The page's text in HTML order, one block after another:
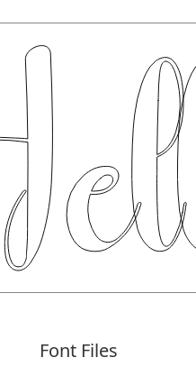
Font Files